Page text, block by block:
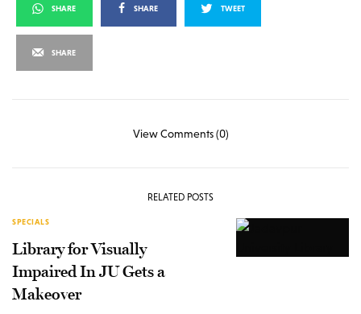
SHARE SHARE TWEET
SHARE
View Comments (0)
RELATED POSTS
SPECIALS
Library for Visually
Impaired In JU Gets a
Makeover